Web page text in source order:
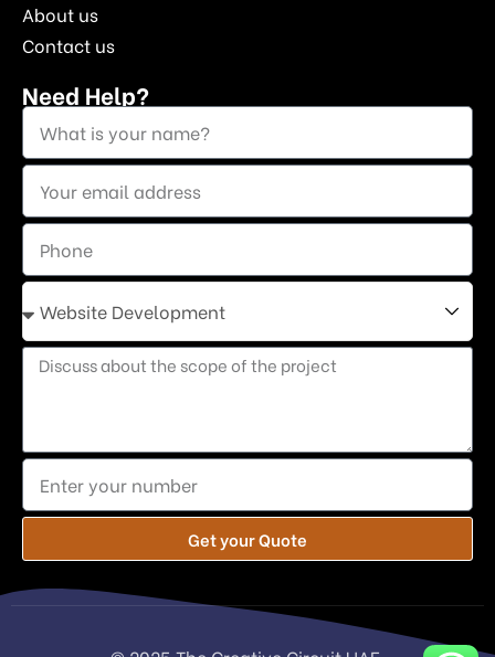
About us
Contact us
Need Help?
Get your Quote